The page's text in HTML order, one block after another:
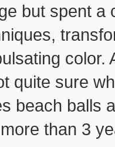
but spent
quite sure
beach balls
than 3